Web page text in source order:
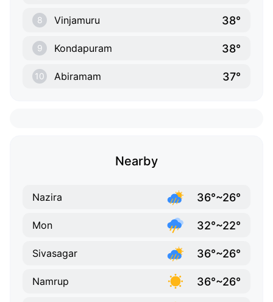
8 Vinjamuru 38°
9 Kondapuram 38°
10 Abiramam 37°
Nearby
Nazira 36°~26°
Mon 32°~22°
Sivasagar 36°~26°
Namrup 36°~26°